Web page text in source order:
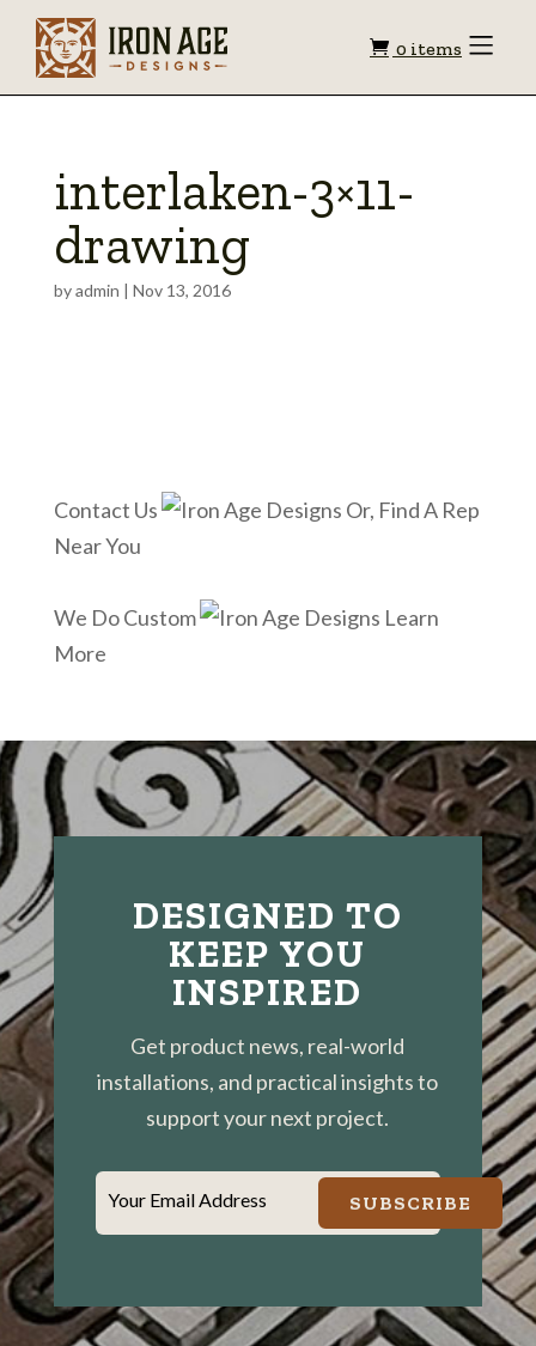
Shopping
0 items Toggle
interlaken-3×11-
drawing
byadmin | Nov 13, 2016
Contact Us
Or, Find A Rep
Near You
We Do Custom
Learn
More
DESIGNED TO
KEEP YOU
INSPIRED
Get product news, real-world
installations, and practical insights to
support your next project.
Your Email Address SUBSCRIBE